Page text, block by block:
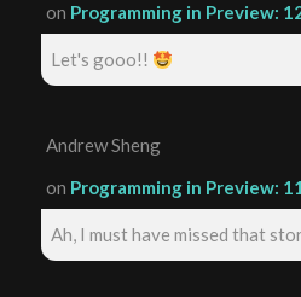
on Programming in Preview:
Let's gooo!!
Andrew Sheng
on Programming in Preview:
Ah, I must have missed that